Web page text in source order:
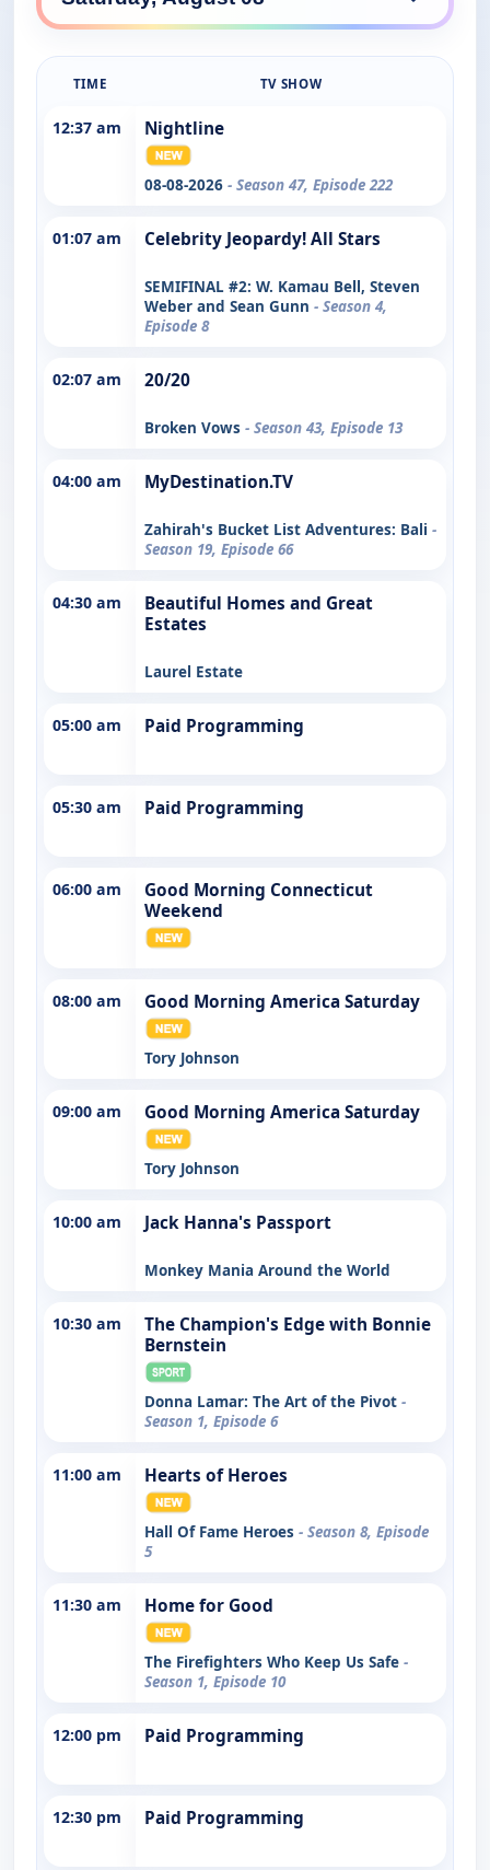
TIME TV SHOW
12:37 am Nightline
08-08-2026 - Season 47, Episode 222
01:07 am Celebrity Jeopardy! All Stars
SEMIFINAL #2: W. Kamau Bell, Steven
Weber and Sean Gunn - Season 4,
Episode 8
02:07 am 20/20
Broken Vows - Season 43, Episode 13
04:00 am MyDestination.TV
Zahirah's Bucket List Adventures: Bali -
Season 19, Episode 66
04:30 am
Beautiful Homes and Great
Estates
Laurel Estate
05:00 am Paid Programming
05:30 am Paid Programming
06:00 am
Good Morning Connecticut
Weekend
08:00 am Good Morning America Saturday
Tory Johnson
09:00 am Good Morning America Saturday
Tory Johnson
10:00 am Jack Hanna's Passport
Monkey Mania Around the World
10:30 am
The Champion's Edge with Bonnie
Bernstein
Donna Lamar: The Art of the Pivot -
Season 1, Episode 6
11:00 am Hearts of Heroes
Hall Of Fame Heroes - Season 8, Episode
5
11:30 am Home for Good
The Firefighters Who Keep Us Safe -
Season 1, Episode 10
12:00 pm Paid Programming
12:30 pm Paid Programming